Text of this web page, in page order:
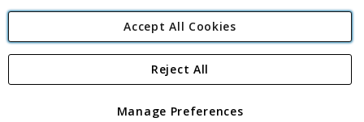
Angling Direct Plc
Angling Direct plc, 2D Wendover Road, Rackheath Industrial
registered in England and Wales No 05151321. VAT No GB 152140945
Accept All Cookies
Manage Preferences
Reject All